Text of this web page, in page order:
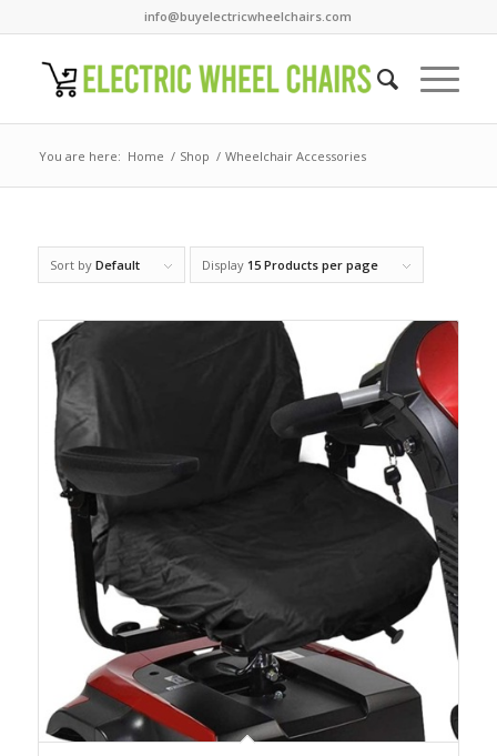
info@buyelectricwheelchairs.com
You are here: Home / Shop / Wheelchair Accessories
Sort by Default Display 15 Products per page